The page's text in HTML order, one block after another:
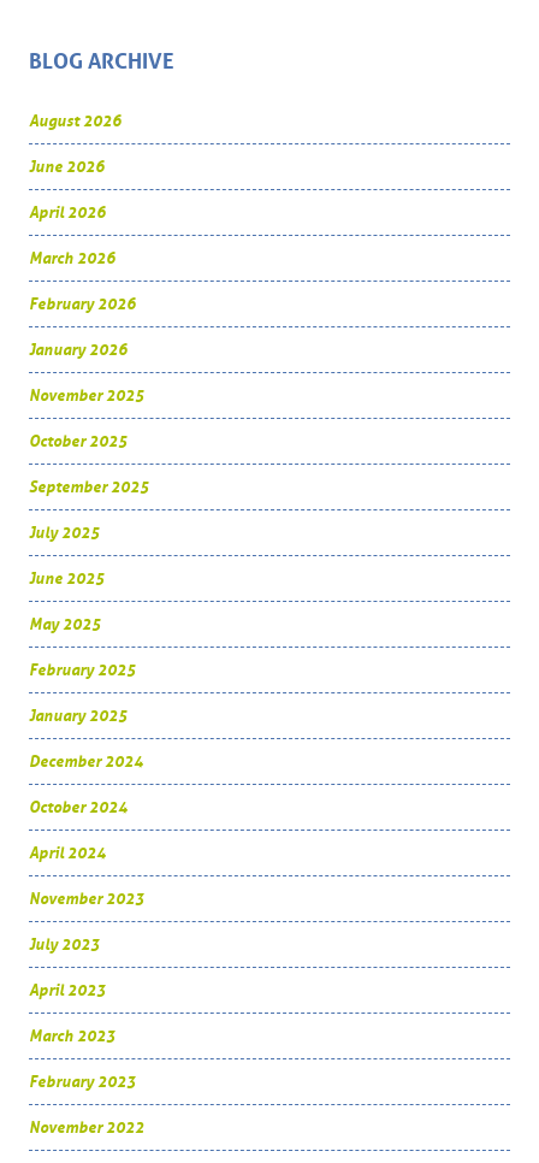
BLOG ARCHIVE
August 2026
June 2026
April 2026
March 2026
February 2026
January 2026
November 2025
October 2025
September 2025
July 2025
June 2025
May 2025
February 2025
January 2025
December 2024
October 2024
April 2024
November 2023
July 2023
April 2023
March 2023
February 2023
November 2022